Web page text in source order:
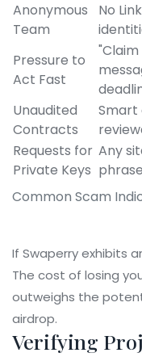
Common Scam
Anonymous
Team
No
Pressure to
Act Fast
Unaudited
Contracts
Smart
Requests for
Private Keys
Any
If Swaperry exhibits
The cost of losing
outweighs the
airdrop.
Verifying